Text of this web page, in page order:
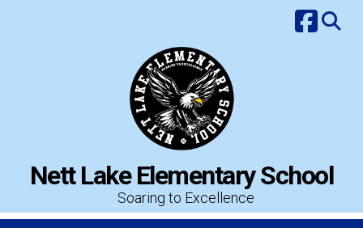
Nett Lake Elementary School
Soaring to Excellence